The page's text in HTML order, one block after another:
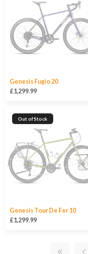
Genesis Fugio 20
£1,299.99
Out of Stock
Genesis Tour De Fer 10
£1,299.99